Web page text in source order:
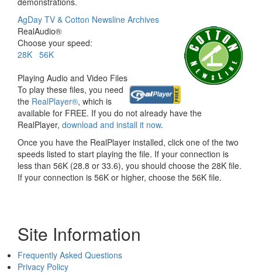
AgDay TV & Cotton Newsline Archives
RealAudio®
Choose your speed:
28K 56K
Playing Audio and Video Files
To play these files, you need
the RealPlayer®, which is
available for FREE. If you do not already have the
RealPlayer, download and install it now.
Once you have the RealPlayer installed, click one of the two
speeds listed to start playing the file. If your connection is
less than 56K (28.8 or 33.6), you should choose the 28K file.
If your connection is 56K or higher, choose the 56K file.
Site Information
Frequently Asked Questions
Privacy Policy